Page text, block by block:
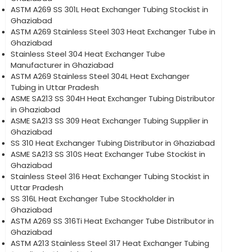
ASTM A269 SS 301L Heat Exchanger Tubing Stockist in
Ghaziabad
ASTM A269 Stainless Steel 303 Heat Exchanger Tube in
Ghaziabad
Stainless Steel 304 Heat Exchanger Tube
Manufacturer in Ghaziabad
ASTM A269 Stainless Steel 304L Heat Exchanger
Tubing in Uttar Pradesh
ASME SA213 SS 304H Heat Exchanger Tubing Distributor
in Ghaziabad
ASME SA213 SS 309 Heat Exchanger Tubing Supplier in
Ghaziabad
SS 310 Heat Exchanger Tubing Distributor in Ghaziabad
ASME SA213 SS 310S Heat Exchanger Tube Stockist in
Ghaziabad
Stainless Steel 316 Heat Exchanger Tubing Stockist in
Uttar Pradesh
SS 316L Heat Exchanger Tube Stockholder in
Ghaziabad
ASTM A269 SS 316Ti Heat Exchanger Tube Distributor in
Ghaziabad
ASTM A213 Stainless Steel 317 Heat Exchanger Tubing